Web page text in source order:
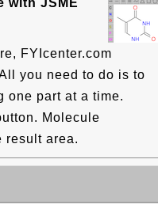
with JSME
FYIcenter.com
you need to do is to
one part at a time.
Molecule
result area.